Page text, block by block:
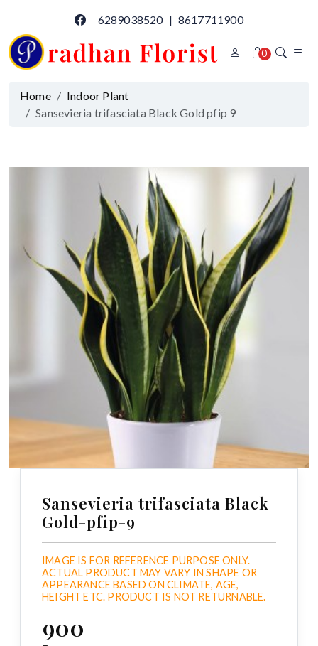
6289038520 | 8617711900
0
Home
Indoor Plant
Sansevieria trifasciata Black Gold pfip 9
Sansevieria trifasciata Black
Gold-pfip-9
IMAGE IS FOR REFERENCE PURPOSE ONLY.
ACTUAL PRODUCT MAY VARY IN SHAPE OR
APPEARANCE BASED ON CLIMATE, AGE,
HEIGHT ETC. PRODUCT IS NOT RETURNABLE.
₹900